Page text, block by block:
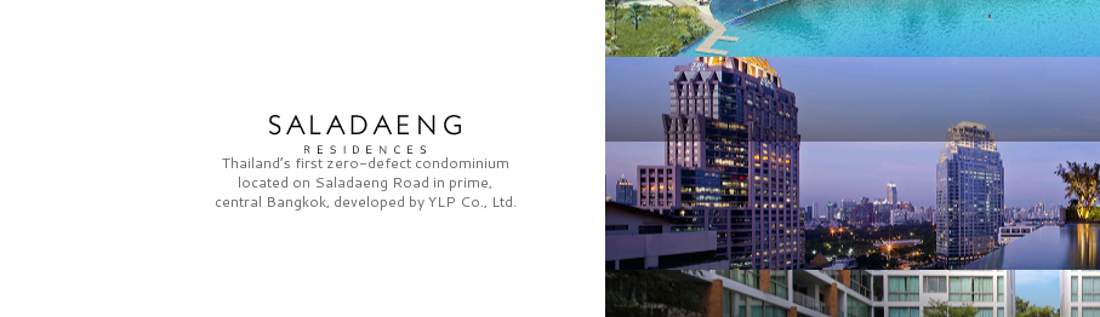
Thailand’s first zero-defect condominium
located on Saladaeng Road in prime,
central Bangkok, developed byYLP Co., Ltd.